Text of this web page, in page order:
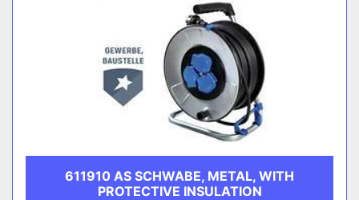
611910 AS SCHWABE, METAL, WITH
PROTECTIVE INSULATION